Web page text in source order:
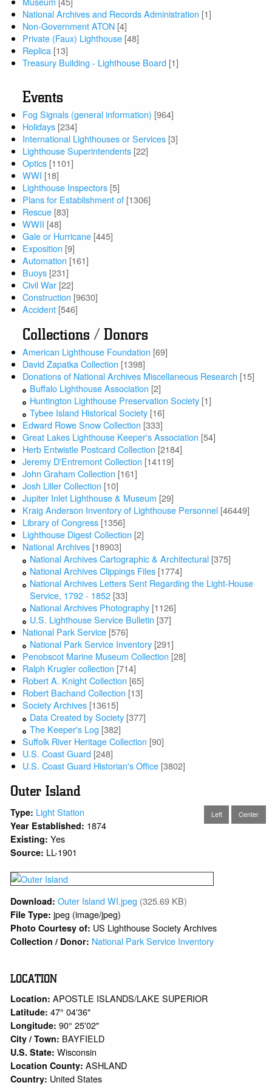
National Archives and Records Administration [1]
Non-Government ATON [4]
Private (Faux) Lighthouse [48]
Replica [13]
Treasury Building - Lighthouse Board [1]
Events
Fog Signals (general information) [964]
Holidays [234]
International Lighthouses or Services [3]
Lighthouse Superintendents [22]
Optics [1101]
WWI [18]
Lighthouse Inspectors [5]
Plans for Establishment of [1306]
Rescue [83]
WWII [48]
Gale or Hurricane [445]
Exposition [9]
Automation [161]
Buoys [231]
Civil War [22]
Construction [9630]
Accident [546]
Collections / Donors
American Lighthouse Foundation [69]
David Zapatka Collection [1398]
Donations of National Archives Miscellaneous Research [15]
Buffalo Lighthouse Association [2]
Huntington Lighthouse Preservation Society [1]
Tybee Island Historical Society [16]
Edward Rowe Snow Collection [333]
Great Lakes Lighthouse Keeper's Association [54]
Herb Entwistle Postcard Collection [2184]
Jeremy D'Entremont Collection [14119]
John Graham Collection [161]
Josh Liller Collection [10]
Jupiter Inlet Lighthouse & Museum [29]
Kraig Anderson Inventory of Lighthouse Personnel [46449]
Library of Congress [1356]
Lighthouse Digest Collection [2]
National Archives [18903]
National Archives Cartographic & Architectural [375]
National Archives Clippings Files [1774]
National Archives Letters Sent Regarding the Light-House
Service, 1792 - 1852 [33]
National Archives Photography [1126]
U.S. Lighthouse Service Bulletin [37]
National Park Service [576]
National Park Service Inventory [291]
Penobscot Marine Museum Collection [28]
Ralph Krugler collection [714]
Robert A. Knight Collection [65]
Robert Bachand Collection [13]
Society Archives [13615]
Data Created by Society [377]
The Keeper's Log [382]
Suffolk River Heritage Collection [90]
U.S. Coast Guard [248]
U.S. Coast Guard Historian's Office [3802]
Outer Island
Left Center
Type: Light Station
Year Established: 1874
Existing:Yes
Source: LL-1901
Download: Outer Island WI.jpeg (325.69 KB)
File Type: jpeg (image/jpeg)
Photo Courtesy of: US Lighthouse Society Archives
Collection / Donor: National Park Service Inventory
LOCATION
Location:APOSTLE ISLANDS/LAKE SUPERIOR
Latitude:47° 04'36"
Longitude:90° 25'02"
City / Town: BAYFIELD
U.S. State:Wisconsin
Location County:ASHLAND
Country: United States